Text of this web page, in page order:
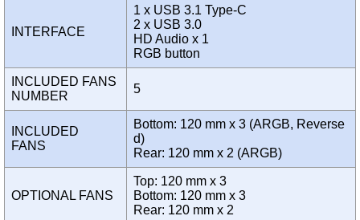
INTERFACE
1 x USB 3.1 Type-C
2 x USB 3.0
HD Audio x 1
RGB button
INCLUDED FANS
NUMBER
5
INCLUDED
FANS
Bottom: 120 mm x 3 (ARGB, Reverse
d)
Rear: 120 mm x 2 (ARGB)
OPTIONAL FANS
Top: 120 mm x 3
Bottom: 120 mm x 3
Rear: 120 mm x 2